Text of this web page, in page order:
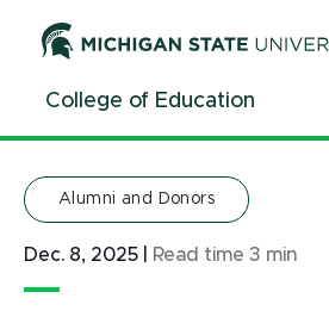
ContentCollege of Education
Alumni and Donors
Dec. 8, 2025 Read time 3 min